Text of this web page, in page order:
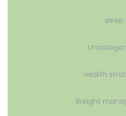
sleep
wealth
Weight